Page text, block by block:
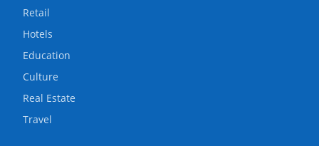
Retail
Hotels
Education
Culture
Real Estate
Travel